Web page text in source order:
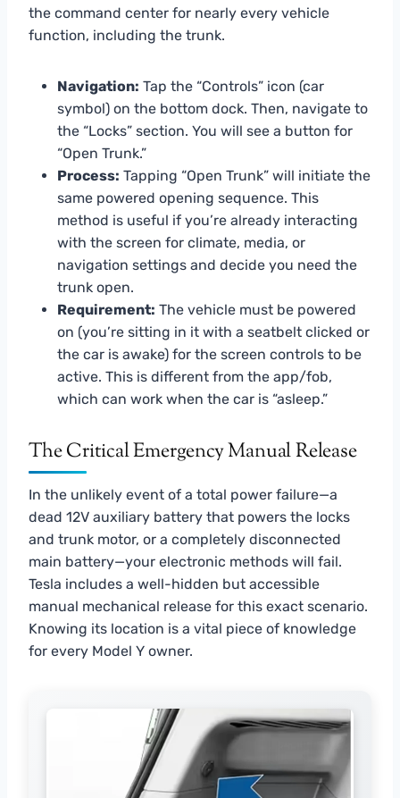
the command center for nearly every vehicle
function, including the trunk.
Navigation: Tap the “Controls” icon (car
symbol) on the bottom dock. Then, navigate to
the “Locks” section. You will see a button for
“Open Trunk.”
Process: Tapping “Open Trunk” will initiate the
same powered opening sequence. This
method is useful if you’re already interacting
with the screen for climate, media, or
navigation settings and decide you need the
trunk open.
Requirement: The vehicle must be powered
on (you’re sitting in it with a seatbelt clicked or
the car is awake) for the screen controls to be
active. This is different from the app/fob,
which can work when the car is “asleep.”
The Critical Emergency Manual Release
In the unlikely event of a total power failure—a
dead 12V auxiliary battery that powers the locks
and trunk motor, or a completely disconnected
main battery—your electronic methods will fail.
Tesla includes a well-hidden but accessible
manual mechanical release for this exact scenario.
Knowing its location is a vital piece of knowledge
for every Model Y owner.